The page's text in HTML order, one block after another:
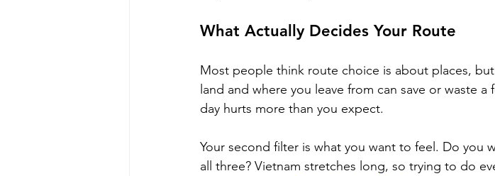
What Actually Decides Your Route
Most people think route choice is about places,
land and where you leave from can save or waste
day hurts more than you expect.
Your second filter is what you want to feel. Do you
all three? Vietnam stretches long, so trying to do